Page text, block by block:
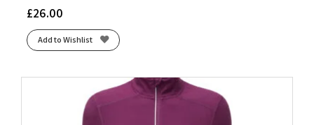
£26.00
Add to Wishlist